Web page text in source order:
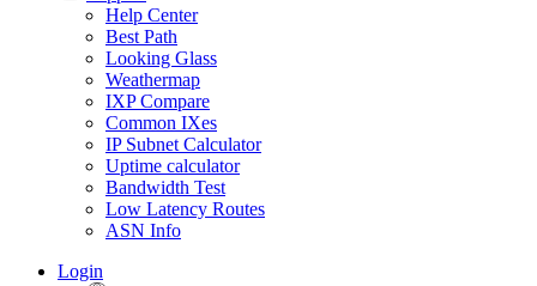
Help Center
Best Path
Looking Glass
Weathermap
IXP Compare
Common IXes
IP Subnet Calculator
Uptime calculator
Bandwidth Test
Low Latency Routes
ASN Info
Login